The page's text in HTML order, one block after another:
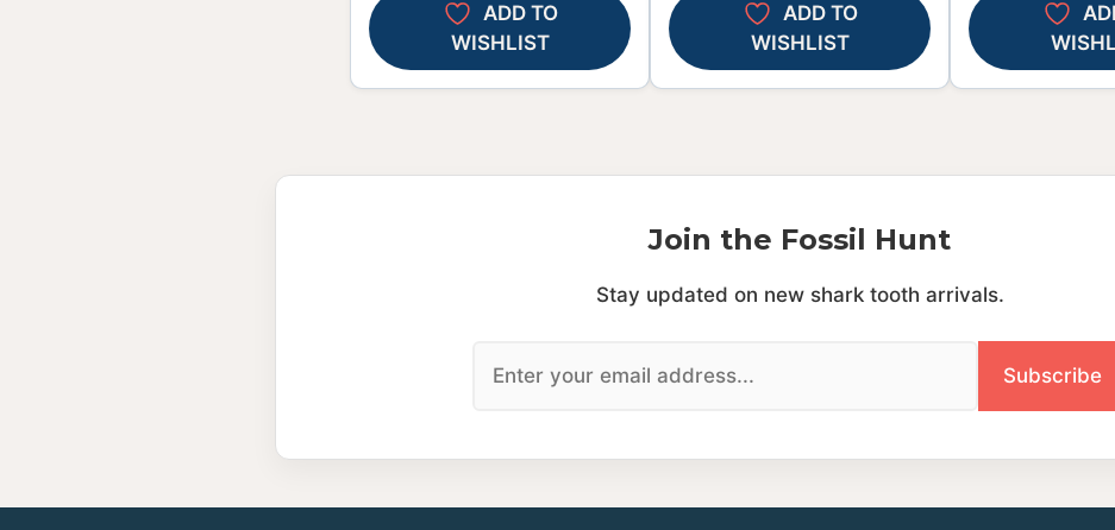
ADD TO
WISHLIST
ADD TO
WISHLIST
Join the Fossil Hunt
Stay updated on new shark tooth arrivals.